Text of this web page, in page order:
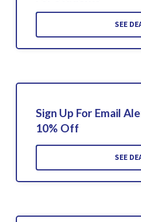
SEE
Sign Up For Email
10% Off
SEE